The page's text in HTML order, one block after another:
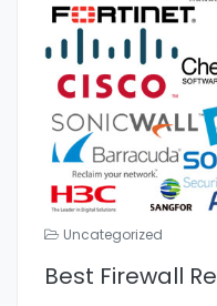
Uncategorized
Best Firewall